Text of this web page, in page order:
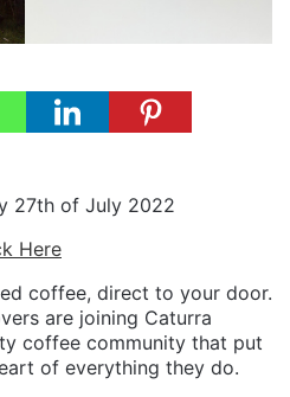
27th of July 2022
Here
coffee, direct to your door.
are joining Caturra
coffee community that put
of everything they do.